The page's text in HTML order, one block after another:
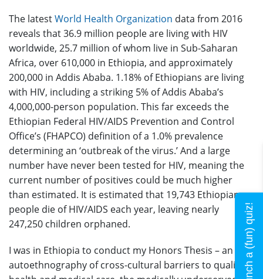
The latestWorld Health Organization data from 2016
reveals that 36.9 million people are living with HIV
worldwide, 25.7 million of whom live in Sub-Saharan
Africa, over 610,000 in Ethiopia, and approximately
200,000 in Addis Ababa. 1.18% of Ethiopians are living
with HIV, including a striking 5% of Addis Ababa’s
4,000,000-person population. This far exceeds the
Ethiopian Federal HIV/AIDS Prevention and Control
Office’s (FHAPCO) definition of a 1.0% prevalence
determining an ‘outbreak of the virus.’ And a large
number have never been tested for HIV, meaning the
current number of positives could be much higher
than estimated. It is estimated that 19,743 Ethiopian
people die of HIV/AIDS each year, leaving nearly
247,250 children orphaned.
I was in Ethiopia to conduct my Honors Thesis – an
autoethnography of cross-cultural barriers to quality Launch a (fun) quiz!